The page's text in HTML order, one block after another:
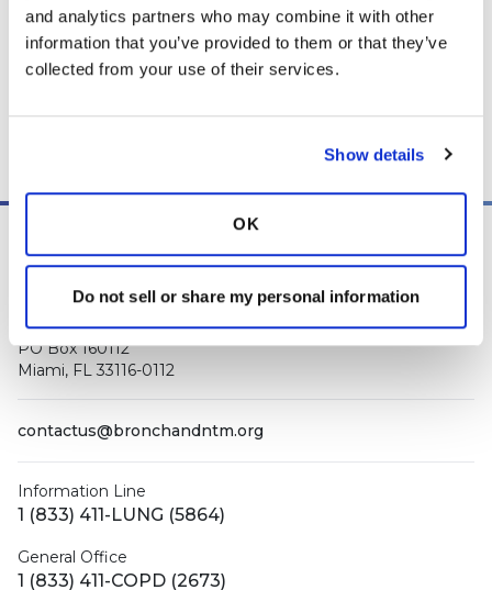
and analytics partners who may combine it with other
information that you’ve provided to them or that they’ve
collected from your use of their services.
Show details
OK
Do not sell or share my personal information
experiences with COPD, please consult a physician before
making changes to your own COPD management plan.
Manager, as well asstaff respiratory therapists, educators, and
other medical professionals
PO Box 160112
Miami, FL 33116-0112
contactus@bronchandntm.org
Information Line
1 (833) 411-LUNG (5864)
General Office
1 (833) 411-COPD (2673)